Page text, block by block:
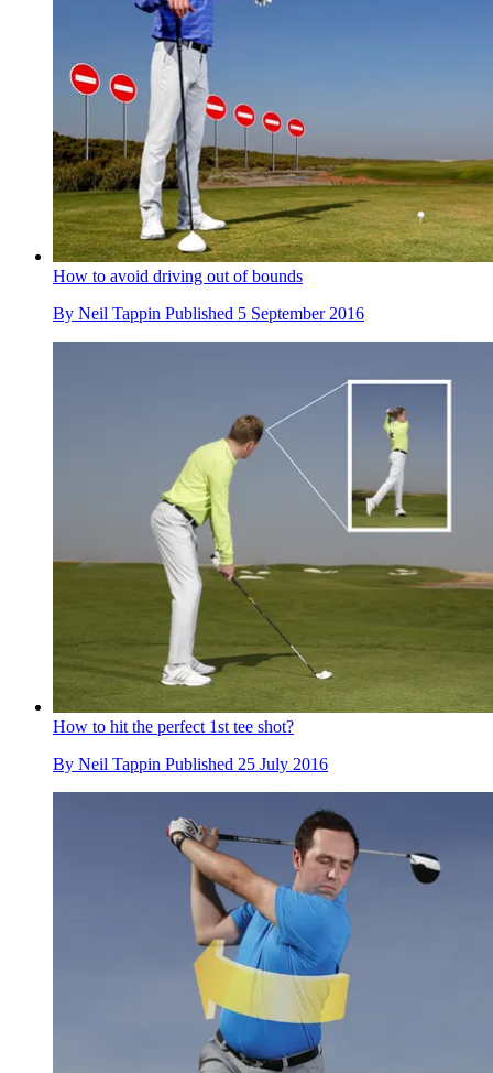
How to avoid driving out of bounds
By Neil Tappin Published 5 September 2016
How to hit the perfect 1st tee shot?
By Neil Tappin Published 25 July 2016